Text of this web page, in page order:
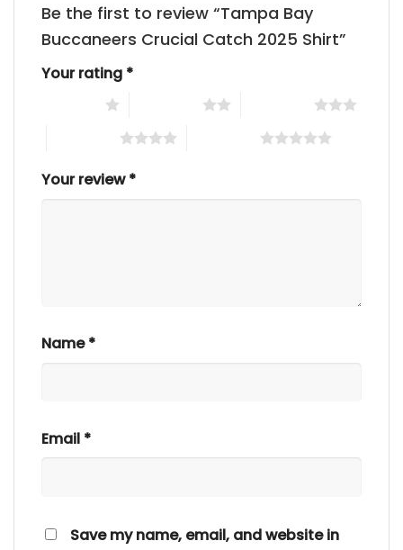
Be the first to review “Tampa Bay
Buccaneers Crucial Catch 2025 Shirt”
Your rating *
Your review*
Name*
Email *
Save my name, email, and website in